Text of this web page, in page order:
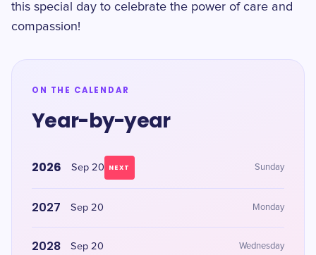
this special day to celebrate the power of care and
compassion!
ON THE CALENDAR
Year-by-year
2026 Sep 20 NEXT Sunday
2027 Sep 20 Monday
2028 Sep 20 Wednesday